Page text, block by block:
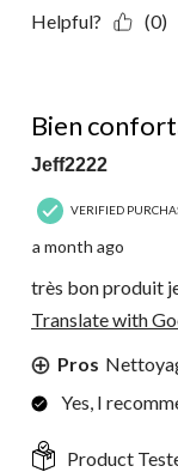
Helpful? (0)
Bien
Jeff2222
VERIFIED
a month ago
très bon produit
Translate with
Pros
Yes, I
Product